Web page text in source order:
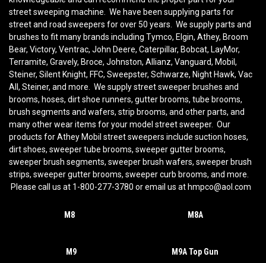
street sweeping machine. We have been supplying parts for
street and road sweepers for over 50 years. We supply parts and
brushes to fit many brands including Tymco, Elgin, Athey, Broom
Bear, Victory, Ventrac, John Deere, Caterpillar, Bobcat, LayMor,
Terramite, Gravely, Broce, Johnston, Allianz, Vanguard, Mobil,
Steiner, Silent Knight, FFC, Sweepster, Schwarze, Night Hawk, Vac
All, Steiner, and more. We supply street sweeper brushes and
brooms, hoses, dirt shoe runners, gutter brooms, tube brooms,
brush segments and wafers, strip brooms, and other parts, and
many other wear items for your model street sweeper. Our
products for Athey Mobil street sweepers include suction hoses,
dirt shoes, sweeper tube brooms, sweeper gutter brooms,
sweeper brush segments, sweeper brush wafers, sweeper brush
strips, sweeper gutter brooms, sweeper curb brooms, and more.
Please call us at 1-800-277-3780 or email us at hmpco@aol.com
M8 M8A
M9 M9A Top Gun